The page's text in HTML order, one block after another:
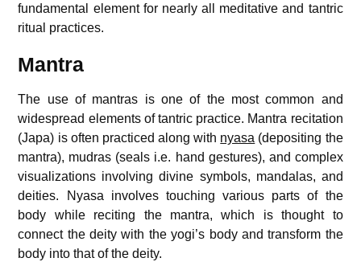
fundamental element for nearly all meditative and tantric
ritual practices.
Mantra
The use of mantras is one of the most common and
widespread elements of tantric practice. Mantra recitation
(Japa) is often practiced along with nyasa (depositing the
mantra), mudras (seals i.e. hand gestures), and complex
visualizations involving divine symbols, mandalas, and
deities. Nyasa involves touching various parts of the
body while reciting the mantra, which is thought to
connect the deity with the yogi’s body and transform the
body into that of the deity.